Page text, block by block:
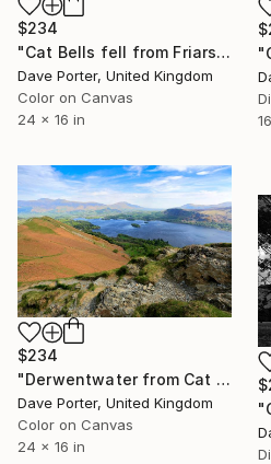
$234
"Cat Bells fell from Friars Crag, Derwentwater, Keswick, Cumbria, Lake District National Park, England - Limited Edition of 25" Photograph
Dave Porter, United Kingdom
Color on Canvas
24 x 16 in
$234
"Derwentwater from Cat Bells fell, Keswick, Cumbria, Lake District National Park, England - Limited Edition of 25" Photograph
Dave Porter, United Kingdom
Color on Canvas
24 x 16 in